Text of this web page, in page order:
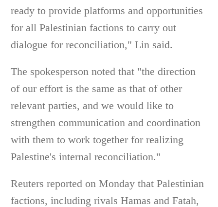
ready to provide platforms and opportunities
for all Palestinian factions to carry out
dialogue for reconciliation," Lin said.
The spokesperson noted that "the direction
of our effort is the same as that of other
relevant parties, and we would like to
strengthen communication and coordination
with them to work together for realizing
Palestine's internal reconciliation."
Reuters reported on Monday that Palestinian
factions, including rivals Hamas and Fatah,